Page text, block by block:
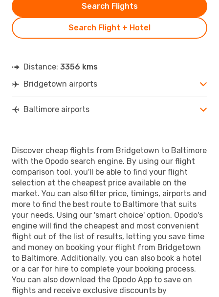
Search Flight + Hotel
Search Flights
Distance: 3356 kms
Bridgetown airports
Baltimore airports
Discover cheap flights from Bridgetown to Baltimore
with the Opodo search engine. By using our flight
comparison tool, you'll be able to find your flight
selection at the cheapest price available on the
market. You can also filter price, timings, airports and
more to find the best route to Baltimore that suits
your needs. Using our 'smart choice' option, Opodo's
engine will find the cheapest and most convenient
flight out of the list of results, letting you save time
and money on booking your flight from Bridgetown
to Baltimore. Additionally, you can also book a hotel
or a car for hire to complete your booking process.
You can also download the Opodo App to save on
flights and receive exclusive discounts by